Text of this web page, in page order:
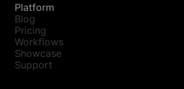
Platform
Blog
Pricing
Workflows
Showcase
Support